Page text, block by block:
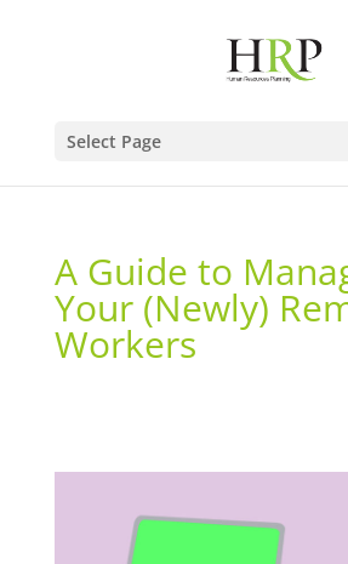
Select Page
A Guide to
Your (Newly)
Workers